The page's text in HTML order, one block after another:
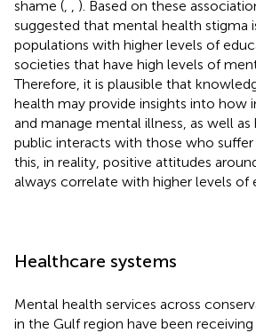
shame (
). Based on these
suggested that mental health stigma
populations with higher levels of
societies that have high levels of
Therefore, it is plausible that
health may provide insights into how
and manage mental illness, as well
public interacts with those who
this, in reality, positive attitudes
always correlate with higher levels of
Healthcare systems
Mental health services across
in the Gulf region have been receiving